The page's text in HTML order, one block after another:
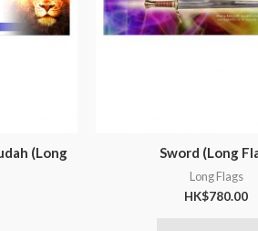
(Long
Sword (Long
Long Flags
HK$780.00